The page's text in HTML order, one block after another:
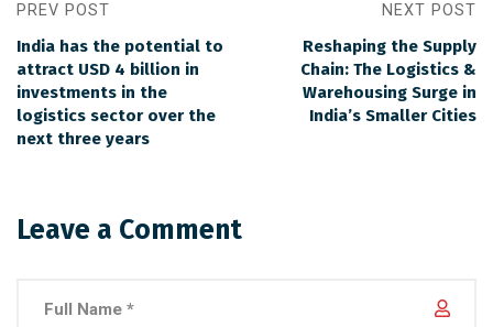
PREV POST
India has the potential to
attract USD 4 billion in
investments in the
logistics sector over the
next three years
NEXT POST
Reshaping the Supply
Chain: The Logistics &
Warehousing Surge in
India’s Smaller Cities
Leave a Comment